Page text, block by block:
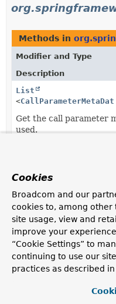
Methods in
Modifier and Type
Description
List
<CallParameterMetaData
Get the call parameter
used.
Methods in
Modifier and Type
Description
SqlParameter
Create a default in/out
Cookies
Broadcom and our
cookies to, among other
site usage, view and
improve your
“Cookie Settings” to
continuing to use our
practices as described